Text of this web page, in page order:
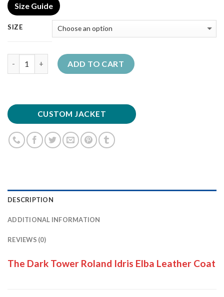
Size Guide
SIZE
ADD TO CART
CUSTOM JACKET
DESCRIPTION
ADDITIONAL INFORMATION
REVIEWS (0)
The Dark Tower Roland Idris Elba Leather Coat